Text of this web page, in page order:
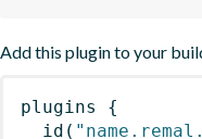
Add this plugin to your
plugins
{
id (